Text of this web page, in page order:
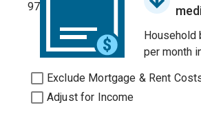
97
Household
per month
Exclude Mortgage & Rent
Adjust for Income